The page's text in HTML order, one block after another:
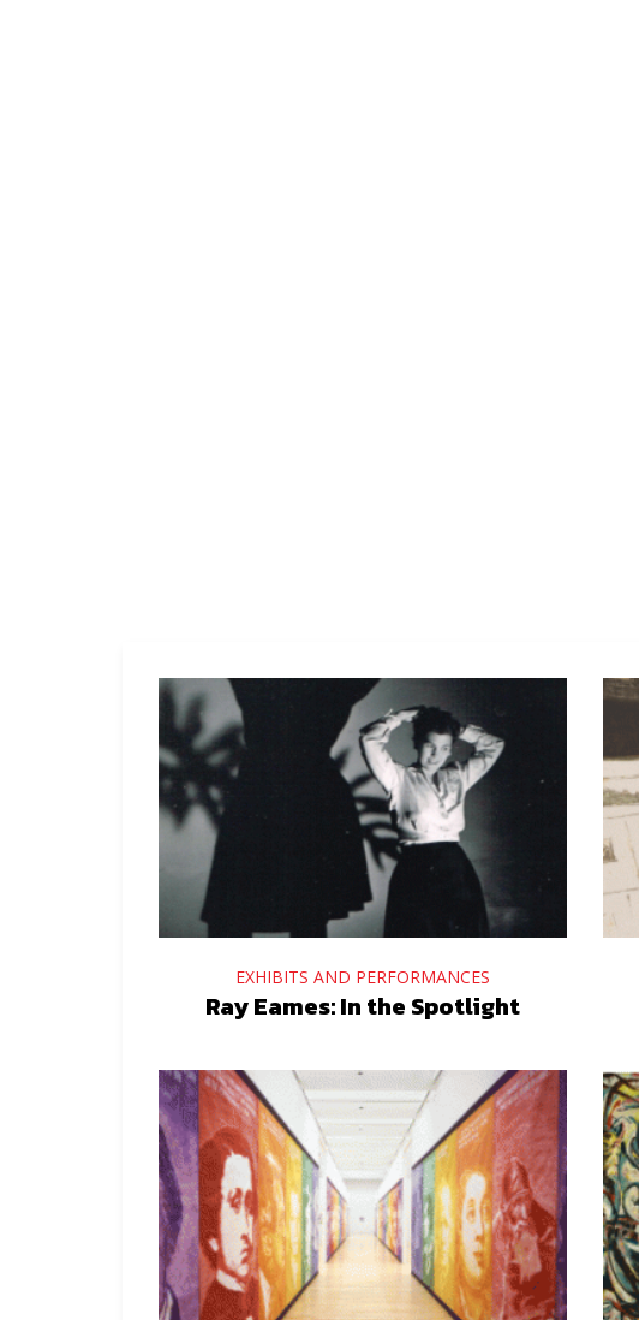
EXHIBITS AND PERFORMANCES
Ray Eames: In the Spotlight